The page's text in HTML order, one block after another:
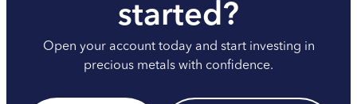
started?
Open your account today and start investing in
precious metals with confidence.